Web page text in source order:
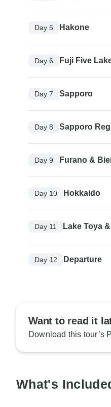
Day 5 Hakone
Day 6 Fuji Five
Day 7 Sapporo
Day 8 Sapporo
Day 9 Furano &
Day 10 Hokkaido
Day 11 Lake Toya
Day 12 Departure
Want to read it
Download this tour’s
What's